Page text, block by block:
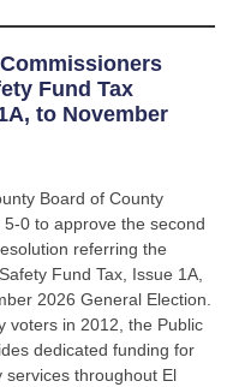
Fund Tax
to November
Board of County
0 to approve the second
referring the
Fund Tax, Issue 1A,
2026 General Election.
voters in 2012, the Public
dedicated funding for
services throughout El